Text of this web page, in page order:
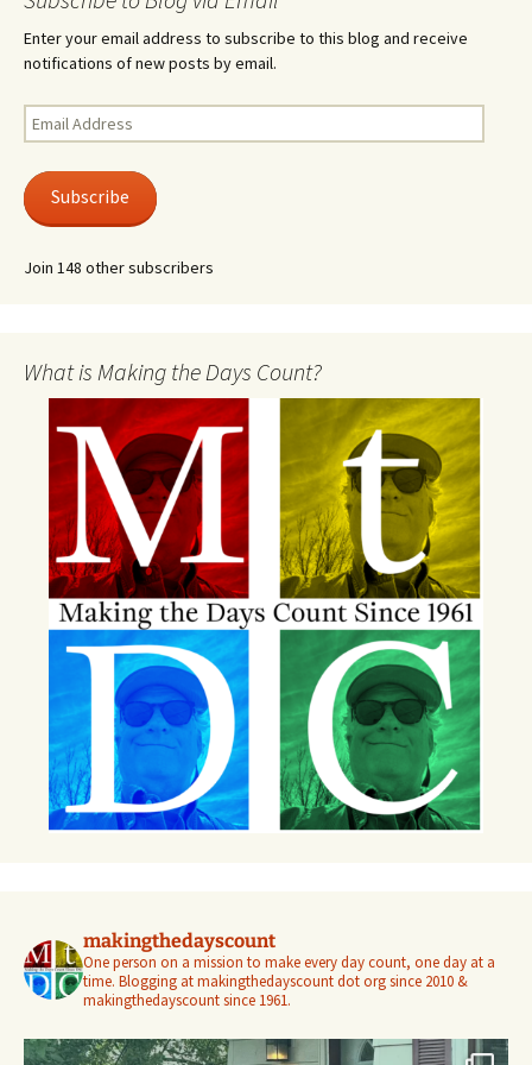
Enter your email address to subscribe to this blog and receive
notifications of new posts by email.
Email
Address
Subscribe
Join 148 other subscribers
What is Making the Days Count?
makingthedayscount
One person on a mission to make every day count, one day at a
time. Blogging at makingthedayscount dot org since 2010 &
makingthedayscount since 1961.